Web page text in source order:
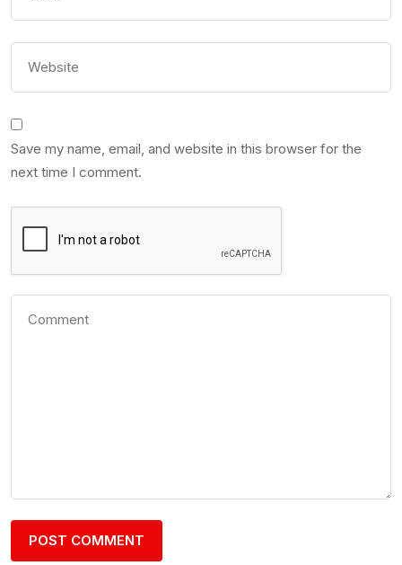
Save my name, email, and website in this browser for the
next time I comment.